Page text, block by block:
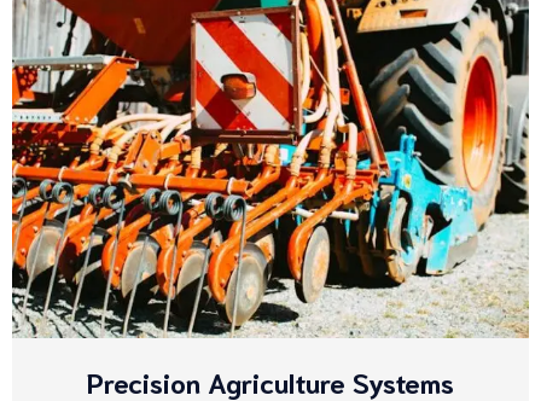
Precision Agriculture Systems